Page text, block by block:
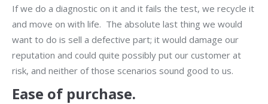
If we do a diagnostic on it and it fails the test, we recycle it
and move on with life. The absolute last thing we would
want to do is sell a defective part; it would damage our
reputation and could quite possibly put our customer at
risk, and neither of those scenarios sound good to us.
Ease of purchase.